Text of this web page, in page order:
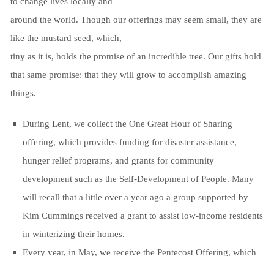
around the world. Though our offerings may seem small, they are
like the mustard seed, which,
tiny as it is, holds the promise of an incredible tree. Our gifts hold
that same promise: that they will grow to accomplish amazing
things.
During Lent, we collect the One Great Hour of Sharing
offering, which provides funding for disaster assistance,
hunger relief programs, and grants for community
development such as the Self-Development of People. Many
will recall that a little over a year ago a group supported by
Kim Cummings received a grant to assist low-income residents
in winterizing their homes.
Every year, in May, we receive the Pentecost Offering, which